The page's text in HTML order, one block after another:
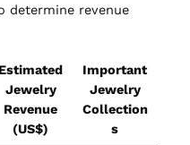
determine revenue
Estimated
Jewelry
Revenue
(US$)
Important
Jewelry
Collection
s